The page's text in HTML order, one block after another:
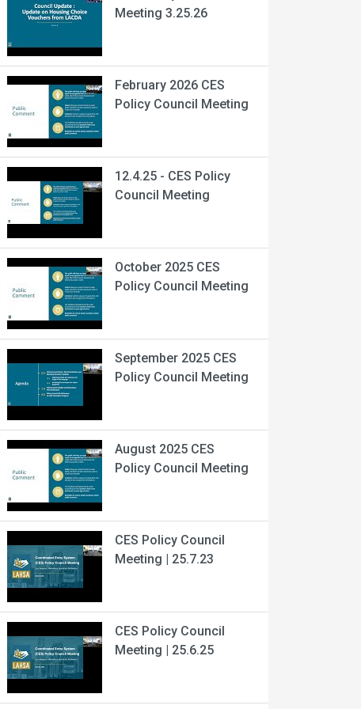
Meeting 3.25.26
February 2026 CES
Policy Council Meeting
12.4.25 - CES Policy
Council Meeting
October 2025 CES
Policy Council Meeting
September 2025 CES
Policy Council Meeting
August 2025 CES
Policy Council Meeting
CES Policy Council
Meeting | 25.7.23
CES Policy Council
Meeting | 25.6.25